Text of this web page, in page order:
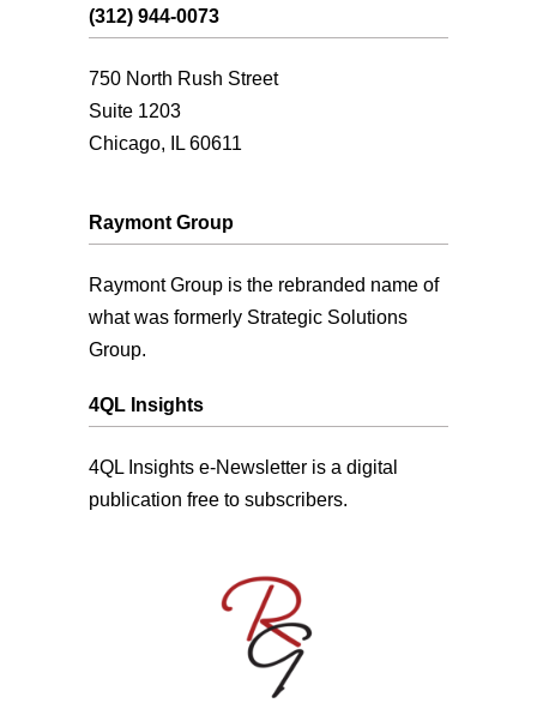
(312) 944-0073
750 North Rush Street
Suite 1203
Chicago, IL 60611
Raymont Group
Raymont Group is the rebranded name of
what was formerly Strategic Solutions
Group.
4QL Insights
4QL Insights e-Newsletter is a digital
publication free to subscribers.